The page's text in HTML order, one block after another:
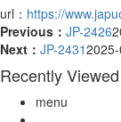
url： https://
Previous： JP-2426
Next： JP-2431
Recently Viewed
menu